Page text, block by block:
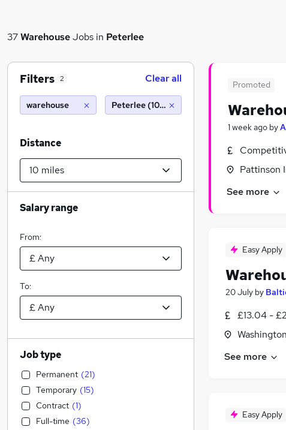
37WarehouseJobs in Peterlee
Promoted
1 week ago by
Pattinson
See more
Easy Apply
20 July by
£13.04 -
See more
Easy Apply
Filters 2 Clear all
warehouse Peterlee (10 miles)
Distance
Salary range
From:
To:
Job type
Permanent (21)
Temporary (15)
Contract (1)
Full-time (36)